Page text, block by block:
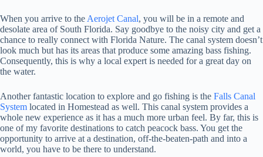
When you arrive to the Aerojet Canal, you will be in a remote and
desolate area of South Florida. Say goodbye to the noisy city and get a
chance to really connect with Florida Nature. The canal system doesn’t
look much but has its areas that produce some amazing bass fishing.
Consequently, this is why a local expert is needed for a great day on
the water.
Another fantastic location to explore and go fishing is the Falls Canal
System located in Homestead as well. This canal system provides a
whole new experience as it has a much more urban feel. By far, this is
one of my favorite destinations to catch peacock bass. You get the
opportunity to arrive at a destination, off-the-beaten-path and into a
world, you have to be there to understand.